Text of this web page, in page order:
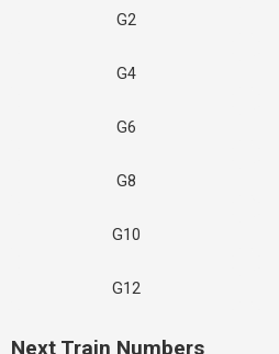
G2
G4
G6
G8
G10
G12
Next Train Numbers